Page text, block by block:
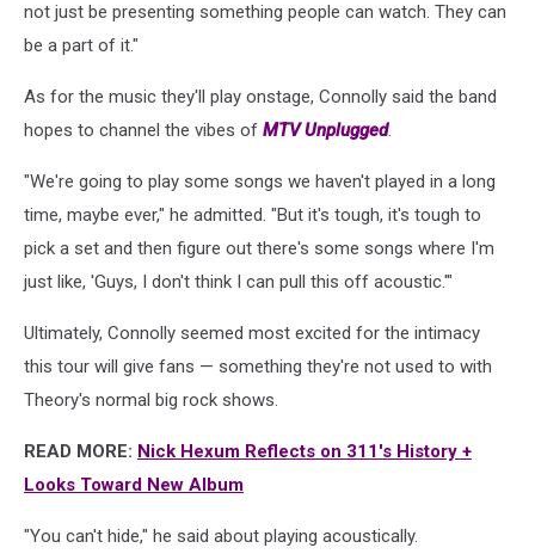
not just be presenting something people can watch. They can
be a part of it."
As for the music they'll play onstage, Connolly said the band
hopes to channel the vibes of MTV Unplugged.
"We're going to play some songs we haven't played in a long
time, maybe ever," he admitted. "But it's tough, it's tough to
pick a set and then figure out there's some songs where I'm
just like, 'Guys, I don't think I can pull this off acoustic.'"
Ultimately, Connolly seemed most excited for the intimacy
this tour will give fans — something they're not used to with
Theory's normal big rock shows.
READ MORE: Nick Hexum Reflects on 311's History +
Looks Toward New Album
"You can't hide," he said about playing acoustically.